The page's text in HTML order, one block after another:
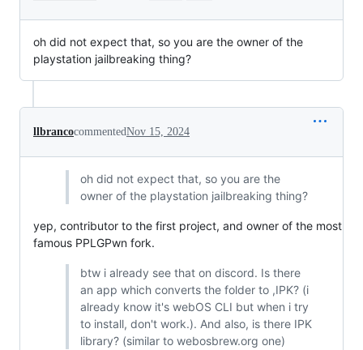
oh did not expect that, so you are the owner of the
playstation jailbreaking thing?
llbrancocommentedNov 15, 2024
oh did not expect that, so you are the
owner of the playstation jailbreaking thing?
yep, contributor to the first project, and owner of the most
famous PPLGPwn fork.
btw i already see that on discord. Is there
an app which converts the folder to ,IPK? (i
already know it's webOS CLI but when i try
to install, don't work.). And also, is there IPK
library? (similar to webosbrew.org one)